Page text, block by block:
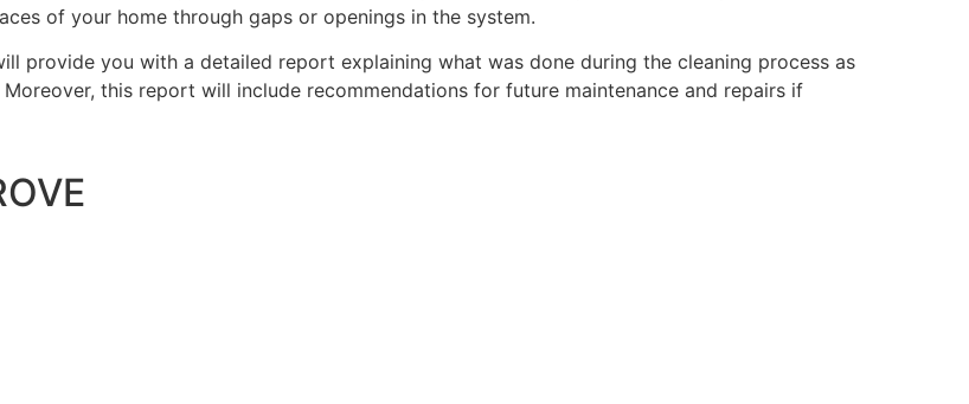
of your home through gaps or openings in the system.
provide you with a detailed report explaining what was done during the cleaning process as
this report will include recommendations for future maintenance and repairs if